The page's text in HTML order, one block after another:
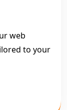
web
to your